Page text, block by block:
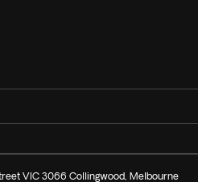
VIC 3066 Collingwood, Melbourne